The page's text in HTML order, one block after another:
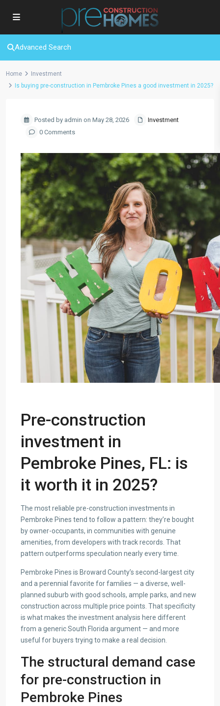
Advanced Search
Home
Investment
Is buying pre-construction in Pembroke Pines a good investment in 2025?
Posted by admin on May 28, 2026
Investment
0 Comments
Pre-construction
investment in
Pembroke Pines, FL: is
it worth it in 2025?
The most reliable pre-construction investments in
Pembroke Pines tend to follow a pattern: they’re bought
by owner-occupants, in communities with genuine
amenities, from developers with track records. That
pattern outperforms speculation nearly every time.
Pembroke Pines is Broward County’s second-largest city
and a perennial favorite for families — a diverse, well-
planned suburb with good schools, ample parks, and new
construction across multiple price points. That specificity
is what makes the investment analysis here different
from a generic South Florida argument — and more
useful for buyers trying to make a real decision.
The structural demand case
for pre-construction in
Pembroke Pines